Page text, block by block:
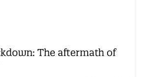
The aftermath of